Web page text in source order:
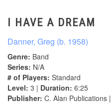
I HAVE A DREAM
Danner, Greg (b. 1958)
Genre: Band
Series: N/A
# of Players: Standard
Level: 3 | Duration: 6:25
Publisher: C. Alan Publications |